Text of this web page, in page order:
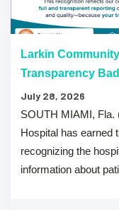
Larkin
Transparency
July 28, 2026
SOUTH MIAMI,
Hospital has earned
recognizing the
information about